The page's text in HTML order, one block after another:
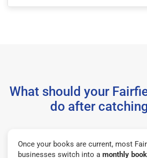
What should your
do after
Once your books are current, most
businesses switch into a monthly